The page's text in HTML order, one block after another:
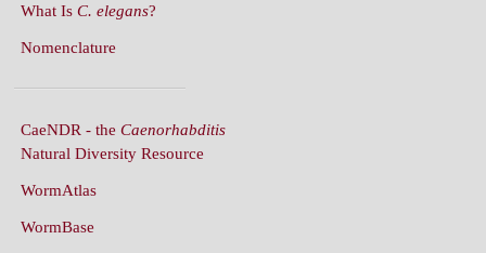
What Is C. elegans?
Nomenclature
CaeNDR - the Caenorhabditis
Natural Diversity Resource
WormAtlas
WormBase